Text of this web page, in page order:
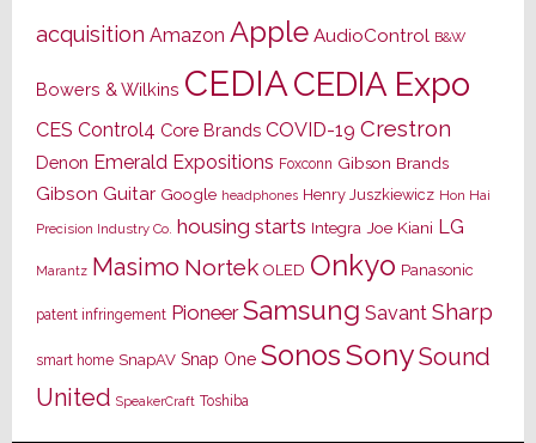
acquisition Amazon Apple AudioControl B&W
Bowers & Wilkins CEDIACEDIA Expo
CES Control4 Core Brands COVID-19 Crestron
Denon Emerald Expositions Foxconn Gibson Brands
Gibson Guitar Google headphones Henry Juszkiewicz Hon Hai
Precision Industry Co. housing starts Integra Joe Kiani LG
Marantz Masimo Nortek OLED Onkyo Panasonic
patent infringement Pioneer Samsung Savant Sharp
smart home SnapAV Snap One SonosSonySound
United SpeakerCraft Toshiba